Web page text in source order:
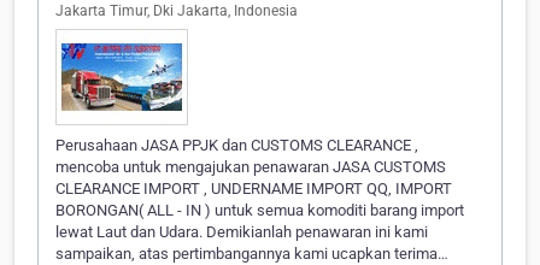
Jakarta Timur, Dki Jakarta, Indonesia
Perusahaan JASA PPJK dan CUSTOMS CLEARANCE ,
mencoba untuk mengajukan penawaran JASA CUSTOMS
CLEARANCE IMPORT , UNDERNAME IMPORT QQ, IMPORT
BORONGAN( ALL - IN ) untuk semua komoditi barang import
lewat Laut dan Udara. Demikianlah penawaran ini kami
sampaikan, atas pertimbangannya kami ucapkan terima…